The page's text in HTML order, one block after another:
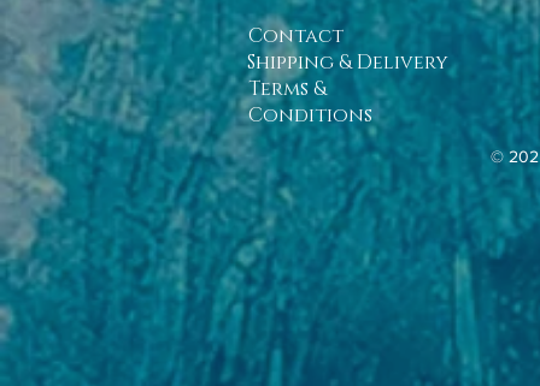
Contact
Shipping & Delivery
Terms &
Conditions
©